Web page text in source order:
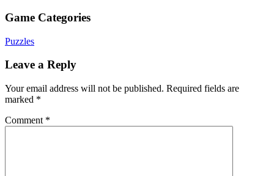
Game Categories
Puzzles
Leave a Reply
Your email address will not be published. Required fields are
marked *
Comment *